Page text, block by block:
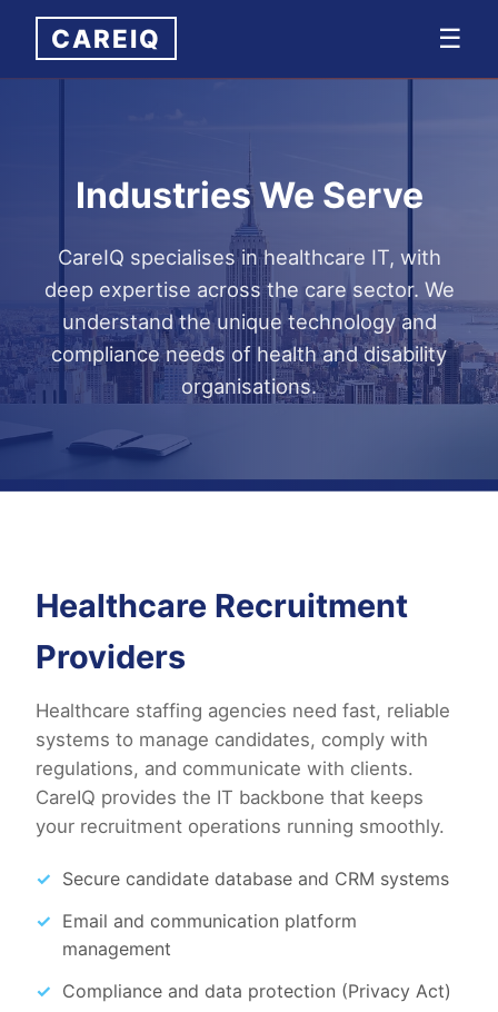
CAREIQ ☰
Industries We Serve
CareIQ specialises in healthcare IT, with
deep expertise across the care sector. We
understand the unique technology and
compliance needs of health and disability
organisations.
Healthcare Recruitment
Providers
Healthcare staffing agencies need fast, reliable
systems to manage candidates, comply with
regulations, and communicate with clients.
CareIQ provides the IT backbone that keeps
your recruitment operations running smoothly.
Secure candidate database and CRM systems
Email and communication platform
management
Compliance and data protection (Privacy Act)